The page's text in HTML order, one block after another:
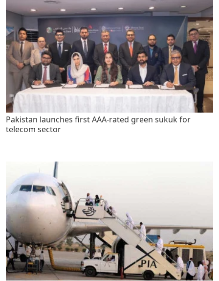
Pakistan launches first AAA-rated green sukuk for
telecom sector